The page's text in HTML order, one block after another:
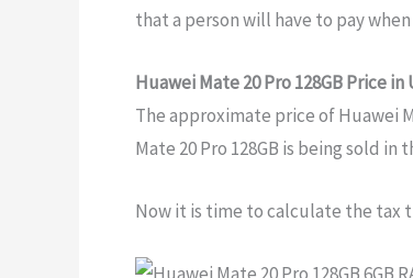
that a person will have to pay
Huawei Mate 20 Pro 128GB Price in
The approximate price of Huawei
Mate 20 Pro 128GB is being sold in
Now it is time to calculate the tax